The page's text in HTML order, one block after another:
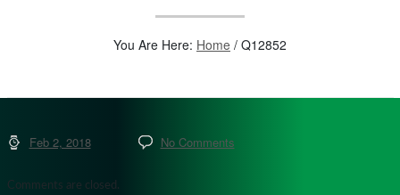
You Are Here: Home / Q12852
Feb 2, 2018 No Comments
Comments are closed.